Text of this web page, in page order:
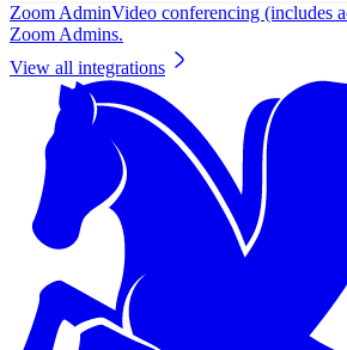
Zoom AdminVideo conferencing (includes
Zoom Admins.
View all integrations